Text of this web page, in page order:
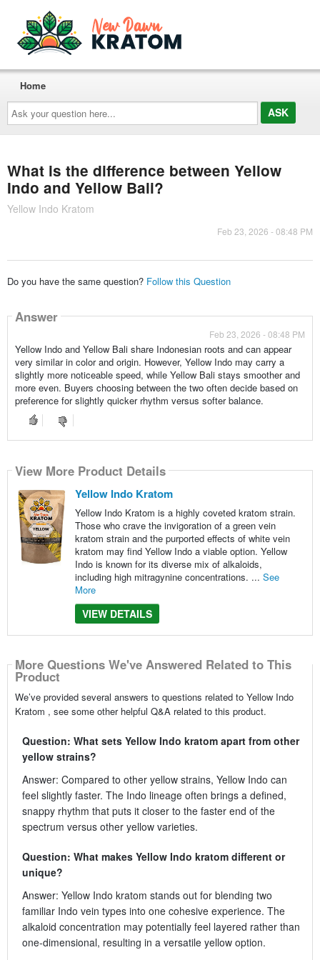
Ask
your
question
here...
Home
What is the difference between Yellow
Indo and Yellow Bali?
Yellow Indo Kratom
Feb 23, 2026 - 08:48 PM
Do you have the same question? Follow this Question
Answer
Feb 23, 2026 - 08:48 PM
Yellow Indo and Yellow Bali share Indonesian roots and can appear
very similar in color and origin. However, Yellow Indo may carry a
slightly more noticeable speed, while Yellow Bali stays smoother and
more even. Buyers choosing between the two often decide based on
preference for slightly quicker rhythm versus softer balance.
View More Product Details
Yellow Indo Kratom
Yellow Indo Kratom is a highly coveted kratom strain.
Those who crave the invigoration of a green vein
kratom strain and the purported effects of white vein
kratom may find Yellow Indo a viable option. Yellow
Indo is known for its diverse mix of alkaloids,
including high mitragynine concentrations. ... See
More
VIEW DETAILS
More Questions We've Answered Related to This
Product
We’ve provided several answers to questions related to Yellow Indo
Kratom , see some other helpful Q&A related to this product.
Question: What sets Yellow Indo kratom apart from other
yellow strains?
Answer: Compared to other yellow strains, Yellow Indo can
feel slightly faster. The Indo lineage often brings a defined,
snappy rhythm that puts it closer to the faster end of the
spectrum versus other yellow varieties.
Question: What makes Yellow Indo kratom different or
unique?
Answer: Yellow Indo kratom stands out for blending two
familiar Indo vein types into one cohesive experience. The
alkaloid concentration may potentially feel layered rather than
one-dimensional, resulting in a versatile yellow option.